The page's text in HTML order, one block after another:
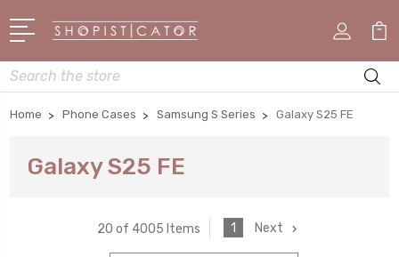
Search
Home Phone Cases Samsung S Series Galaxy S25 FE
Galaxy S25 FE
20 of 4005 Items 1 Next